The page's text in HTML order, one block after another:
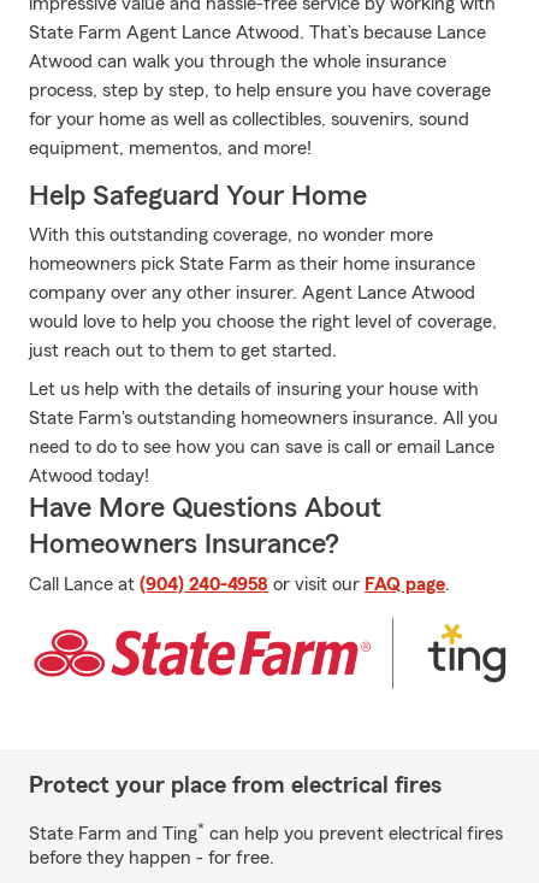
State Farm Agent Lance Atwood. That’s because Lance
Atwood can walk you through the whole insurance
process, step by step, to help ensure you have coverage
for your home as well as collectibles, souvenirs, sound
equipment, mementos, and more!
Help Safeguard Your Home
With this outstanding coverage, no wonder more
homeowners pick State Farm as their home insurance
company over any other insurer. Agent Lance Atwood
would love to help you choose the right level of coverage,
just reach out to them to get started.
Let us help with the details of insuring your house with
State Farm's outstanding homeowners insurance. All you
need to do to see how you can save is call or email Lance
Atwood today!
Have More Questions About
Homeowners Insurance?
Call Lance at (904) 240-4958 or visit our FAQ page.
Protect your place from electrical fires
State Farm and Ting* can help you prevent electrical fires
before they happen - for free.